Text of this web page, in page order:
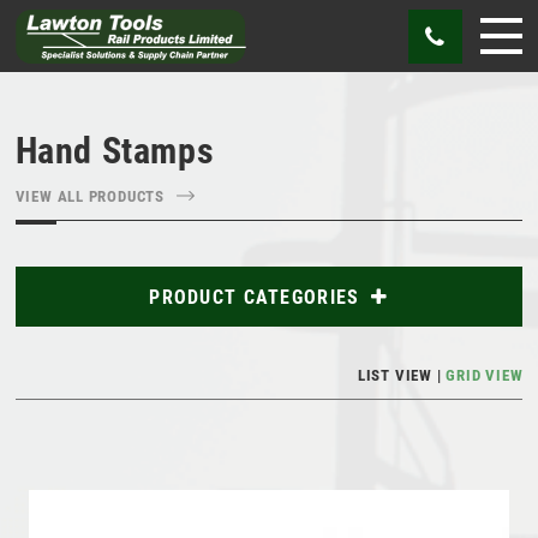
Hand Stamps
VIEW ALL PRODUCTS
LIST VIEW GRID VIEW
PRODUCT CATEGORIES
Bags